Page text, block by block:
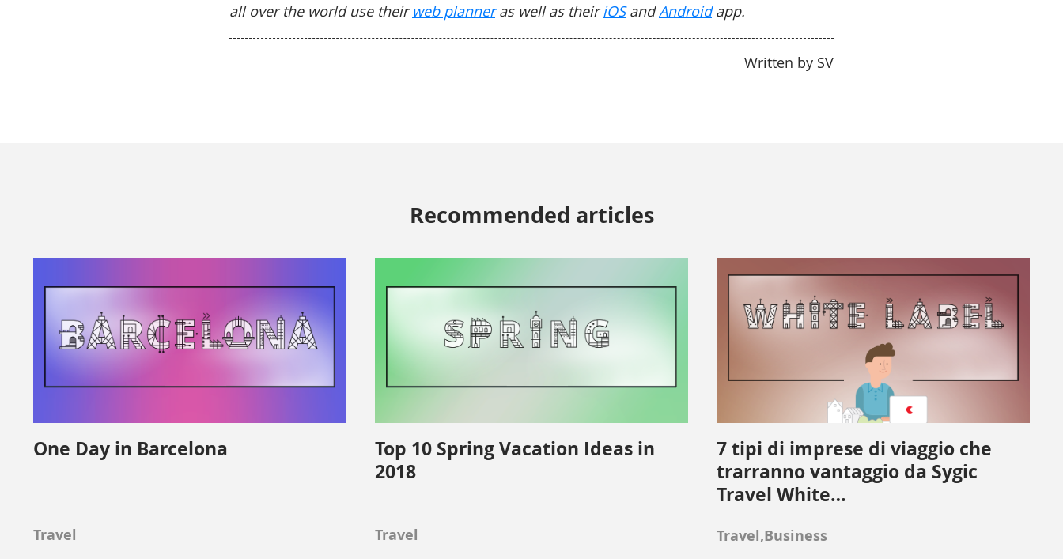
all over the world use theirweb planneras well as theiriOSandAndroidapp.
Written by SV
Recommended articles
One Day in Barcelona
Travel
Top 10 Spring Vacation Ideas in
2018
Travel
7 tipi di imprese di viaggio che
trarranno vantaggio da Sygic
Travel White…
Travel,Business